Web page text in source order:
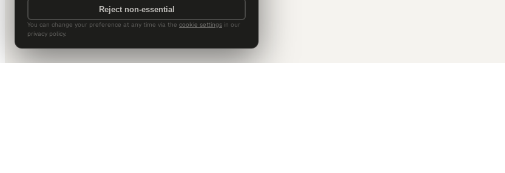
Reject non-essential
You can change your preference at any time via the cookie settings in our
privacy policy.